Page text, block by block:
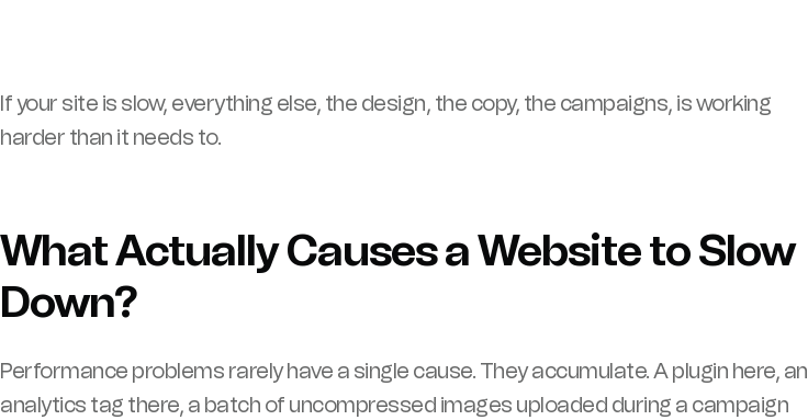
If your site is slow, everything else, the design, the copy, the campaigns, is working
harder than it needs to.
What Actually Causes a Website to Slow
Down?
Performance problems rarely have a single cause. They accumulate. A plugin here, an
analytics tag there, a batch of uncompressed images uploaded during a campaign